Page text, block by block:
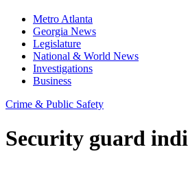
Metro Atlanta
Georgia News
Legislature
National & World News
Investigations
Business
Crime & Public Safety
Security guard